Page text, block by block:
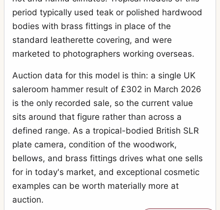
period typically used teak or polished hardwood
bodies with brass fittings in place of the
standard leatherette covering, and were
marketed to photographers working overseas.
Auction data for this model is thin: a single UK
saleroom hammer result of £302 in March 2026
is the only recorded sale, so the current value
sits around that figure rather than across a
defined range. As a tropical-bodied British SLR
plate camera, condition of the woodwork,
bellows, and brass fittings drives what one sells
for in today's market, and exceptional cosmetic
examples can be worth materially more at
auction.